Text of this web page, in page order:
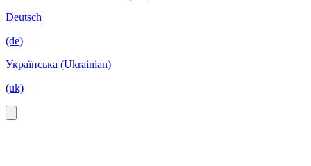
Deutsch
(de)
Українська (Ukrainian)
(uk)